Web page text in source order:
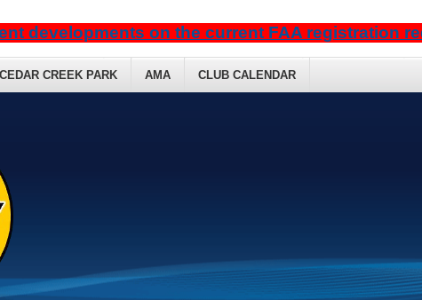
CEDAR CREEK PARK AMA CLUB CALENDAR
developments on the current FAA registration